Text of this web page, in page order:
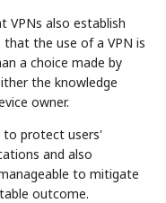
VPNs also establish
the use of a VPN is
a choice made by
the knowledge
owner.
to protect users'
and also
to mitigate
outcome.